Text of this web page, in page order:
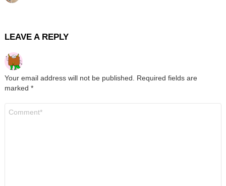
LEAVE A REPLY
Your email address will not be published. Required fields are
marked *